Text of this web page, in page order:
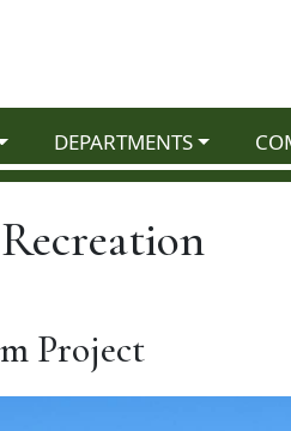
NAVIGATE TO
DEPARTMENTS
Project